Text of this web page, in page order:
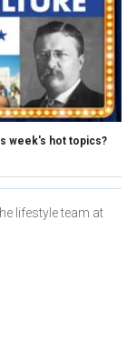
week's hot topics?
lifestyle team at